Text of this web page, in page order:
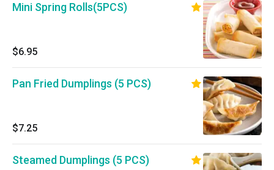
Mini Spring Rolls(5PCS)
$6.95
Pan Fried Dumplings (5 PCS)
$7.25
Steamed Dumplings (5 PCS)